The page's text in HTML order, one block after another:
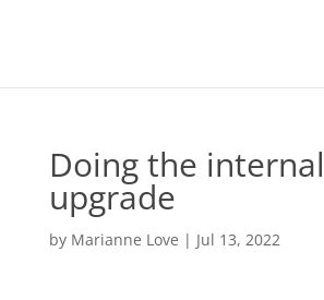
Doing the internal
upgrade
by Marianne Love | Jul 13, 2022